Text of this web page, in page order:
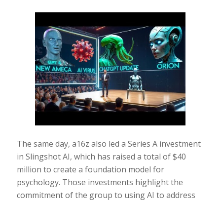
The same day, a16z also led a Series A investment
in Slingshot AI, which has raised a total of $40
million to create a foundation model for
psychology. Those investments highlight the
commitment of the group to using AI to address